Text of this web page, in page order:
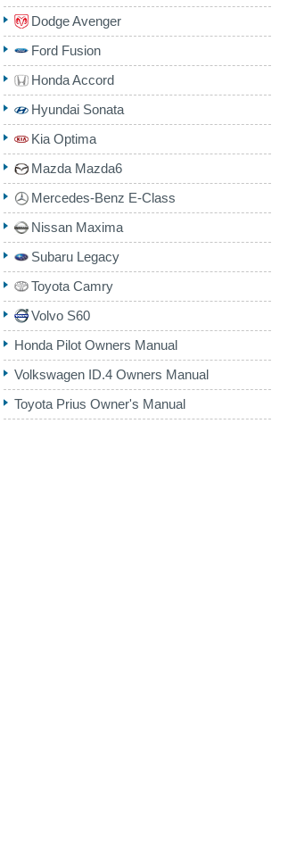
Dodge Avenger
Ford Fusion
Honda Accord
Hyundai Sonata
Kia Optima
Mazda Mazda6
Mercedes-Benz E-Class
Nissan Maxima
Subaru Legacy
Toyota Camry
Volvo S60
Honda Pilot Owners Manual
Volkswagen ID.4 Owners Manual
Toyota Prius Owner's Manual